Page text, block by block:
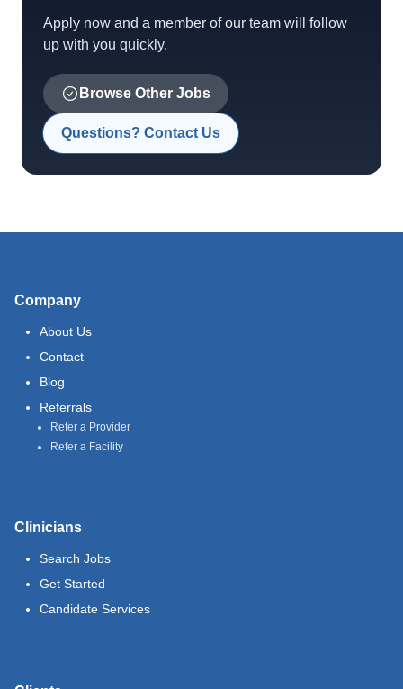
Apply now and a member of our team will follow
up with you quickly.
Browse Other Jobs
Questions? Contact Us
Company
About Us
Contact
Blog
Referrals
Refer a Provider
Refer a Facility
Clinicians
Search Jobs
Get Started
Candidate Services